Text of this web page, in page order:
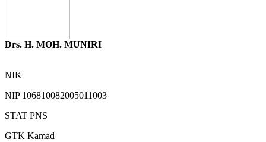
Drs. H. MOH. MUNIRI
NIK
NIP 106810082005011003
STAT PNS
GTK Kamad